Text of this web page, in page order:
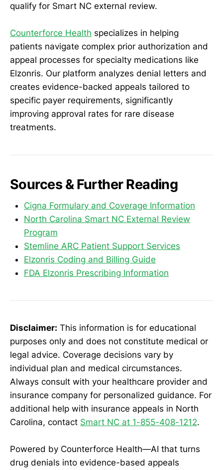
qualify for Smart NC external review.
Counterforce Health specializes in helping
patients navigate complex prior authorization and
appeal processes for specialty medications like
Elzonris. Our platform analyzes denial letters and
creates evidence-backed appeals tailored to
specific payer requirements, significantly
improving approval rates for rare disease
treatments.
Sources & Further Reading
Cigna Formulary and Coverage Information
North Carolina Smart NC External Review
Program
Stemline ARC Patient Support Services
Elzonris Coding and Billing Guide
FDA Elzonris Prescribing Information
Disclaimer: This information is for educational
purposes only and does not constitute medical or
legal advice. Coverage decisions vary by
individual plan and medical circumstances.
Always consult with your healthcare provider and
insurance company for personalized guidance. For
additional help with insurance appeals in North
Carolina, contact Smart NC at 1-855-408-1212.
Powered by Counterforce Health—AI that turns
drug denials into evidence-based appeals